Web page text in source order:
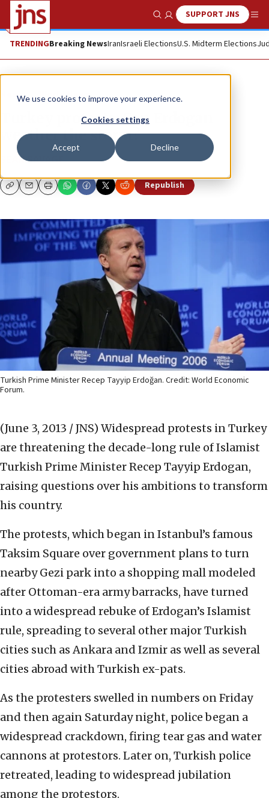
We use cookies to improve your experience.
Cookies settings
Accept Decline
Show SearchSUPPORT JNS
TRENDINGBreaking NewsIranIsraeli ElectionsU.S. Midterm Elections
News World News
Turkey protests: Can Erdogan
weather the storm?
SEAN SAVAGE
CopyEmailPrint Republish
Turkish Prime Minister Recep Tayyip Erdoğan. Credit: World Economic
Forum.
(June 3, 2013 / JNS) Widespread protests in Turkey
are threatening the decade-long rule of Islamist
Turkish Prime Minister Recep Tayyip Erdogan,
raising questions over his ambitions to transform
his country.
The protests, which began in Istanbul’s famous
Taksim Square over government plans to turn
nearby Gezi park into a shopping mall modeled
after Ottoman-era army barracks, have turned
into a widespread rebuke of Erdogan’s Islamist
rule, spreading to several other major Turkish
cities such as Ankara and Izmir as well as several
cities abroad with Turkish ex-pats.
As the protesters swelled in numbers on Friday
and then again Saturday night, police began a
widespread crackdown, firing tear gas and water
cannons at protestors. Later on, Turkish police
retreated, leading to widespread jubilation
among the protestors.